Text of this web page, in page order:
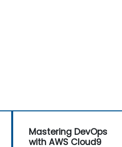
Mastering DevOps
with AWS Cloud9